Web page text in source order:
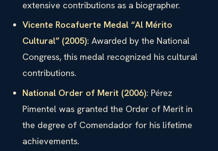
extensive contributions as a biographer.
Vicente Rocafuerte Medal “Al Mérito
Cultural” (2005): Awarded by the National
Congress, this medal recognized his cultural
contributions.
National Order of Merit (2006): Pérez
Pimentel was granted the Order of Merit in
the degree of Comendador for his lifetime
achievements.